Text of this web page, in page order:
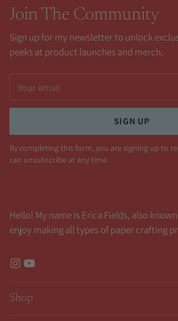
Join The Community
Sign up for my newsletter to unlock
peeks at product launches and merch.
email
SIGN UP
By completing this form, you are signing up to
can unsubscribe at any time.
Hello! My name is Erica Fields, also
enjoy making all types of paper crafting
Shop